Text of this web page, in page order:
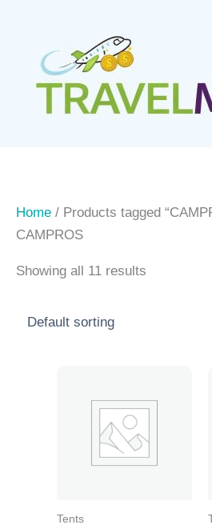
content
Home / Products tagged
CAMPROS
Showing all 11 results
Tents